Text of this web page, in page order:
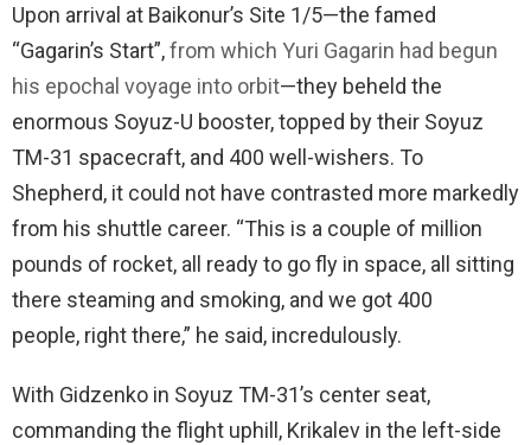
Upon arrival at Baikonur’s Site 1/5—the famed
“Gagarin’s Start”,from which Yuri Gagarin had begun
his epochal voyage into orbit—they beheld the
enormous Soyuz-U booster, topped by their Soyuz
TM-31 spacecraft, and 400 well-wishers. To
Shepherd, it could not have contrasted more markedly
from his shuttle career. “This is a couple of million
pounds of rocket, all ready to go fly in space, all sitting
there steaming and smoking, and we got 400
people, right there,” he said, incredulously.
With Gidzenko in Soyuz TM-31’s center seat,
commanding the flight uphill, Krikalev in the left-side